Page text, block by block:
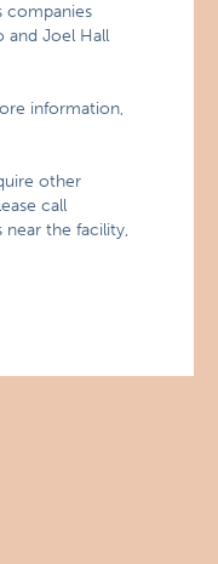
companies
and Joel Hall
information,
other
call
near the facility,